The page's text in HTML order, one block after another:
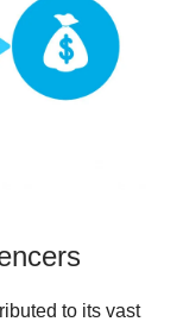
to its vast